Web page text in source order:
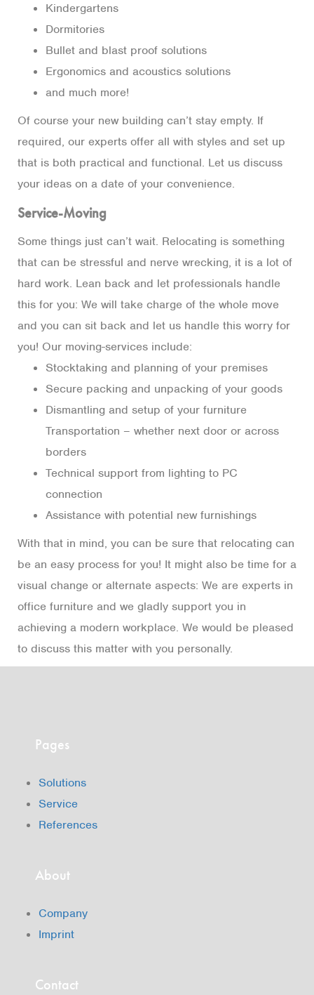
Kindergartens
Dormitories
Bullet and blast proof solutions
Ergonomics and acoustics solutions
and much more!
Of course your new building can’t stay empty. If
required, our experts offer all with styles and set up
that is both practical and functional. Let us discuss
your ideas on a date of your convenience.
Service-Moving
Some things just can’t wait. Relocating is something
that can be stressful and nerve wrecking, it is a lot of
hard work. Lean back and let professionals handle
this for you: We will take charge of the whole move
and you can sit back and let us handle this worry for
you! Our moving-services include:
Stocktaking and planning of your premises
Secure packing and unpacking of your goods
Dismantling and setup of your furniture
Transportation – whether next door or across
borders
Technical support from lighting to PC
connection
Assistance with potential new furnishings
With that in mind, you can be sure that relocating can
be an easy process for you! It might also be time for a
visual change or alternate aspects: We are experts in
office furniture and we gladly support you in
achieving a modern workplace. We would be pleased
to discuss this matter with you personally.
Pages
Solutions
Service
References
About
Company
Imprint
Contact